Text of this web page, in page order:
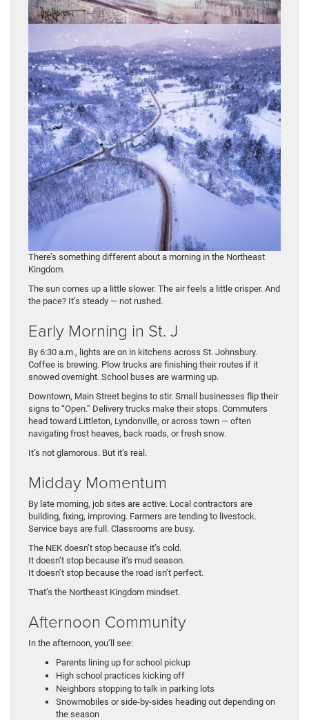
There’s something different about a morning in the Northeast
Kingdom.
The sun comes up a little slower. The air feels a little crisper. And
the pace? It’s steady — not rushed.
Early Morning in St. J
By 6:30 a.m., lights are on in kitchens across St. Johnsbury.
Coffee is brewing. Plow trucks are finishing their routes if it
snowed overnight. School buses are warming up.
Downtown, Main Street begins to stir. Small businesses flip their
signs to “Open.” Delivery trucks make their stops. Commuters
head toward Littleton, Lyndonville, or across town — often
navigating frost heaves, back roads, or fresh snow.
It’s not glamorous. But it’s real.
Midday Momentum
By late morning, job sites are active. Local contractors are
building, fixing, improving. Farmers are tending to livestock.
Service bays are full. Classrooms are busy.
The NEK doesn’t stop because it’s cold.
It doesn’t stop because it’s mud season.
It doesn’t stop because the road isn’t perfect.
That’s the Northeast Kingdom mindset.
Afternoon Community
In the afternoon, you’ll see:
Parents lining up for school pickup
High school practices kicking off
Neighbors stopping to talk in parking lots
Snowmobiles or side-by-sides heading out depending on
the season